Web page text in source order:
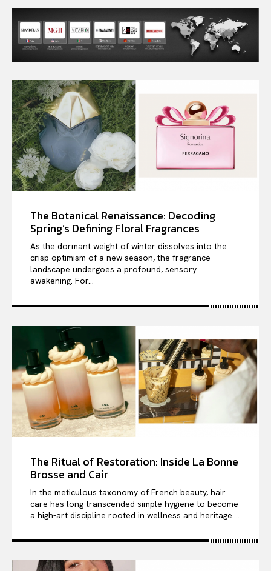
The Botanical Renaissance: Decoding
Spring’s Defining Floral Fragrances
As the dormant weight of winter dissolves into the
crisp optimism of a new season, the fragrance
landscape undergoes a profound, sensory
awakening. For...
The Ritual of Restoration: Inside La Bonne
Brosse and Cair
In the meticulous taxonomy of French beauty, hair
care has long transcended simple hygiene to become
a high-art discipline rooted in wellness and heritage....